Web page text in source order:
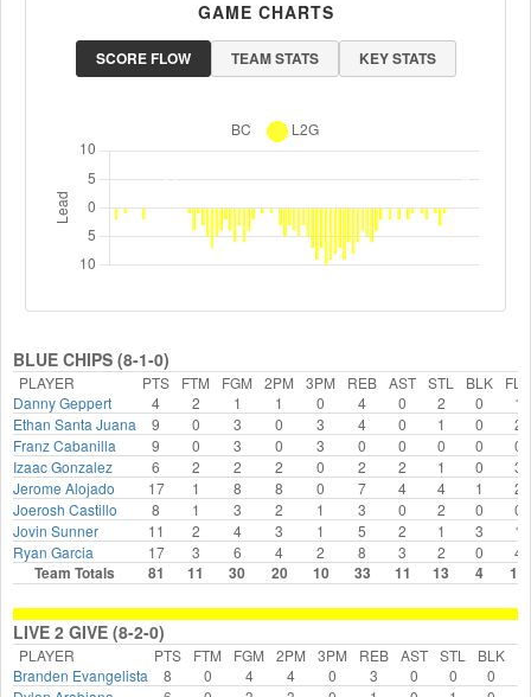
GAME CHARTS
SCORE FLOW TEAM STATS KEY STATS
BLUE CHIPS (8-1-0)
PLAYER PTS FTM FGM 2PM 3PM REB AST STL BLK
FLS
Danny Geppert
4 2 1 1 0 4 0 2 0
1
Ethan Santa Juana
9 0 3 0 3 4 0 1 0
2
Franz Cabanilla
9 0 3 0 3 0 0 0 0
0
Izaac Gonzalez
6 2 2 2 0 2 2 1 0
3
Jerome Alojado
17 1 8 8 0 7 4 4 1
2
Joerosh Castillo
8 1 3 2 1 3 0 2 0
0
Jovin Sunner
11 2 4 3 1 5 2 1 3
1
Ryan Garcia
17 3 6 4 2 8 3 2 0 4
Team Totals 81 11 30 20 10 33 11 13 4 13
LIVE 2 GIVE (8-2-0)
PLAYER PTS FTM FGM 2PM 3PM REB AST STL BLK
Branden Evangelista
8 0 4 4 0 3 0 0 0